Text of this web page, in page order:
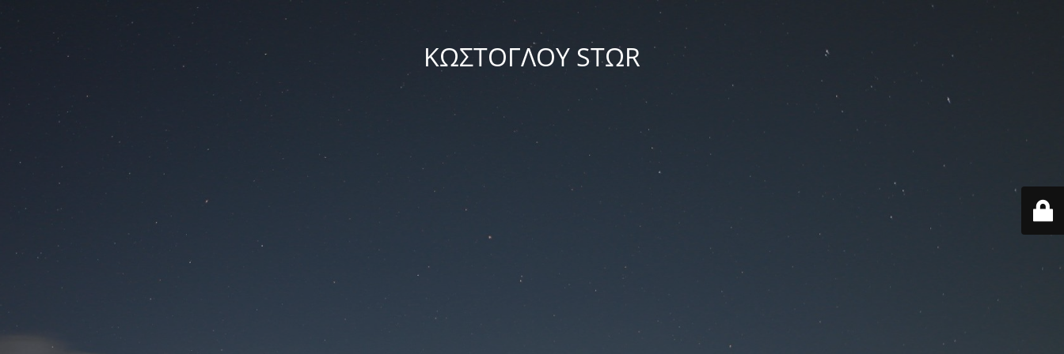
ΚΩΣΤΟΓΛΟΥ STΩR